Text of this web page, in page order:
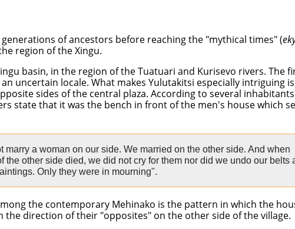
of ancestors before reaching the "mythical times" (
region of the Xingu.
basin, in the region of the Tuatuari and Kurisevo rivers. The
uncertain locale. What makes Yulutakitsi especially intriguing
sides of the central plaza. According to several
state that it was the bench in front of the men's house which
marry a woman on our side. We married on the other side. And when
the other side died, we did not cry for them nor did we undo our belts
Only they were in mourning".
the contemporary Mehinako is the pattern in which the
direction of their "opposites" on the other side of the village.